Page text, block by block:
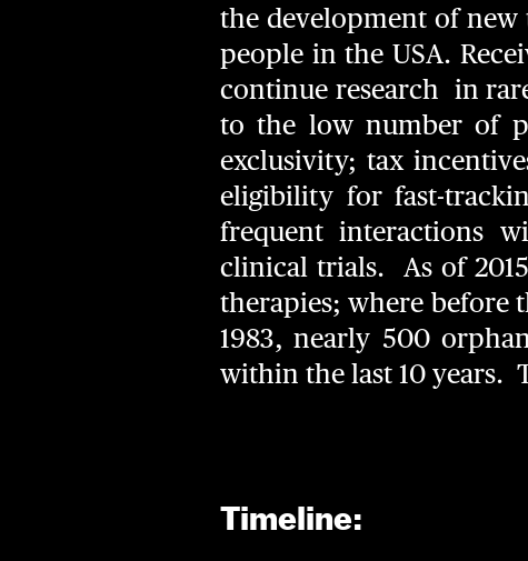
the development of new
people in the USA.
continue research in
to the low number of
exclusivity; tax
eligibility for fast-
frequent interactions
clinical trials. As of
therapies; where before
1983, nearly 500
within the last 10 years.
Timeline: